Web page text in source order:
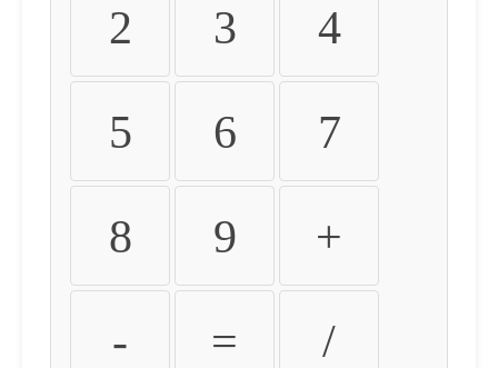
2 3 4
5 6 7
8 9 +
- = /